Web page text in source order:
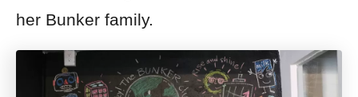
her Bunker family.